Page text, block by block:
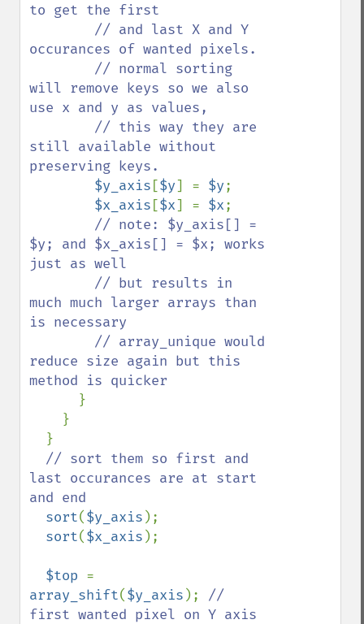
to get the first
occurances of wanted pixels.
will remove keys so we also
use x and y as values,
still available without
preserving keys.
$y_axis [$y] = $y;
$x_axis [$x] = $x;
// note: $y_axis[] =
$y; and $x_axis[] = $x; works
just as well
much much larger arrays than
is necessary
reduce size again but this
method is quicker
}
// sort them so first and
last occurances are at start
and end
sort($y_axis );
sort($x_axis );
$top
array_shift($y_axis ); //
first wanted pixel on Y axis